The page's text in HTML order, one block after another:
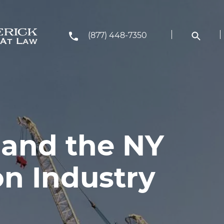
(877) 448-7350
the NY
Industry